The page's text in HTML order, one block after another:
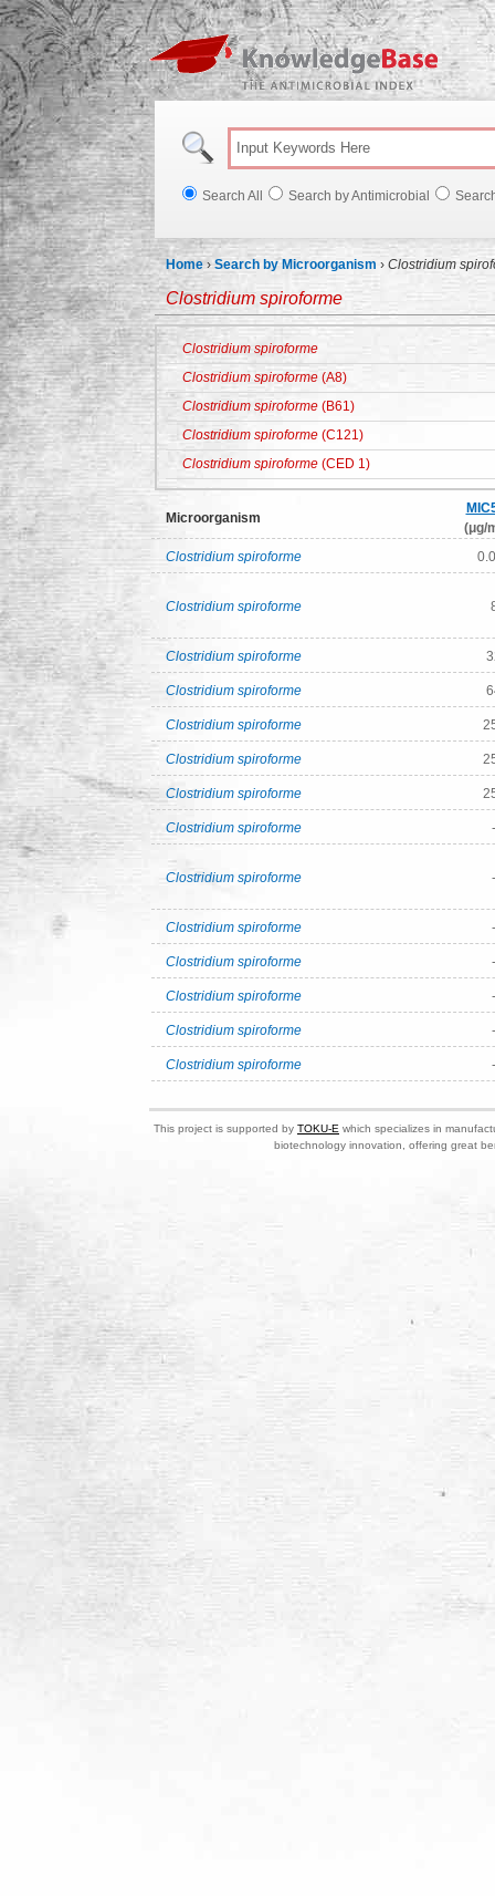
Search All Search by Antimicrobial
Home ›Search by Microorganism › Clostridium
Clostridium spiroforme
Clostridium spiroforme
Clostridium spiroforme (A8)
Clostridium spiroforme (B61)
Clostridium spiroforme (C121)
Clostridium spiroforme (CED 1)
Microorganism
(μg/
Clostridium spiroforme
Clostridium spiroforme
Clostridium spiroforme
Clostridium spiroforme
Clostridium spiroforme
Clostridium spiroforme
Clostridium spiroforme
Clostridium spiroforme -
Clostridium spiroforme -
Clostridium spiroforme -
Clostridium spiroforme -
Clostridium spiroforme -
Clostridium spiroforme -
Clostridium spiroforme -
This project is supported by TOKU-E which specializes in
biotechnology innovation, offering great